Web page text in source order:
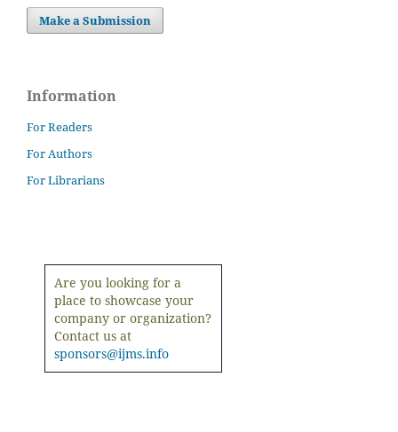
Make a Submission
Information
For Readers
For Authors
For Librarians
Are you looking for a
place to showcase your
company or organization?
Contact us at
sponsors@ijms.info